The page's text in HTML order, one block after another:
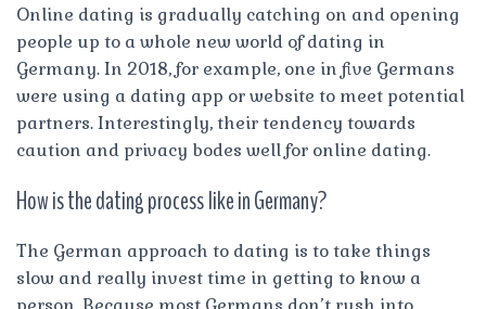
Online dating is gradually catching on and opening
people up to a whole new world of dating in
Germany. In 2018, for example, one in five Germans
were using a dating app or website to meet potential
partners. Interestingly, their tendency towards
caution and privacy bodes well for online dating.
How is the dating process like in Germany?
The German approach to dating is to take things
slow and really invest time in getting to know a